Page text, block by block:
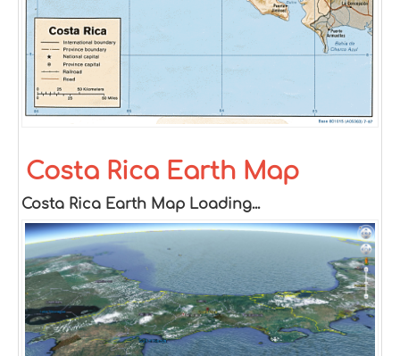
Costa Rica Earth Map
Costa Rica Earth Map Loading...